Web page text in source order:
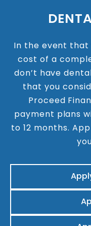
In the event that
cost of a
don’t have
that you
Proceed
payment plans
to 12 months.